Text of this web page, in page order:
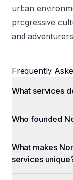
urban
progressive
and
Frequently
What services
Who founded
What makes
services